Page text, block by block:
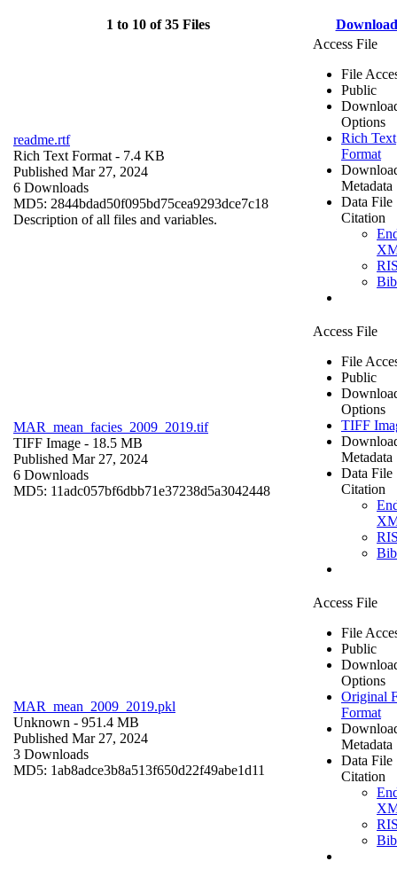
1 to 10 of 35 Files Download
readme.rtf
Rich Text Format - 7.4 KB
Published Mar 27, 2024
6 Downloads
MD5: 2844bdad50f095bd75cea9293dce7c18
Description of all files and variables.
Access File
File
Public
Options
Rich Text
Format
Metadata
Data File
Citation
MAR_mean_facies_2009_2019.tif
TIFF Image - 18.5 MB
Published Mar 27, 2024
6 Downloads
MD5: 11adc057bf6dbb71e37238d5a3042448
Access File
File
Public
Options
TIFF
Metadata
Data File
Citation
MAR_mean_2009_2019.pkl
Unknown - 951.4 MB
Published Mar 27, 2024
3 Downloads
MD5: 1ab8adce3b8a513f650d22f49abe1d11
Access File
File
Public
Options
Original
Format
Metadata
Data File
Citation